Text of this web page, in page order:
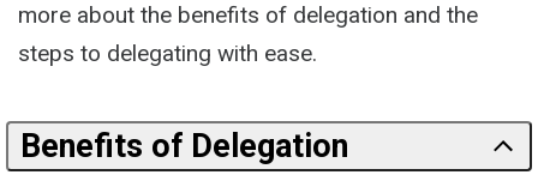
more about the benefits of delegation and the
steps to delegating with ease.
Benefits of Delegation